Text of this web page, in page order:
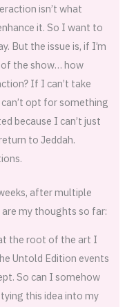
isn’t what
it. So I want to
But the issue is, if I’m
the show… how
If I can’t take
opt for something
because I can’t just
to Jeddah.
after multiple
my thoughts so far:
the root of the art I
Untold Edition events
So can I somehow
this idea into my